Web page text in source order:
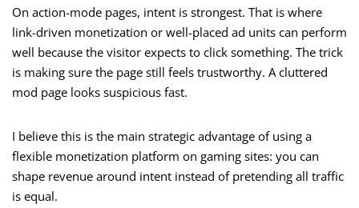
On action-mode pages, intent is strongest. That is where
link-driven monetization or well-placed ad units can perform
well because the visitor expects to click something. The trick
is making sure the page still feels trustworthy. A cluttered
mod page looks suspicious fast.
I believe this is the main strategic advantage of using a
flexible monetization platform on gaming sites: you can
shape revenue around intent instead of pretending all traffic
is equal.